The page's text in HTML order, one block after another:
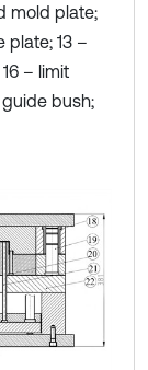
mold plate;
plate; 13 –
– limit
guide bush;